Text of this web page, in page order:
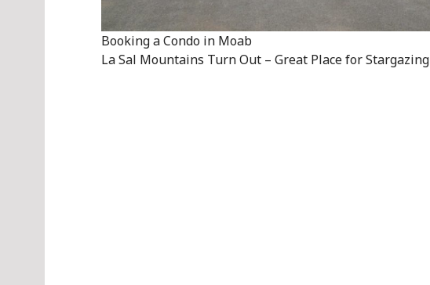
Booking a Condo in Moab
La Sal Mountains Turn Out – Great Place for Stargazing